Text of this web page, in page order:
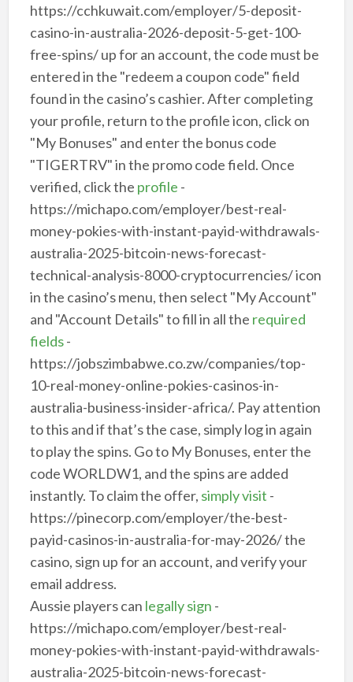
https://cchkuwait.com/employer/5-deposit-
casino-in-australia-2026-deposit-5-get-100-
free-spins/ up for an account, the code must be
entered in the "redeem a coupon code" field
found in the casino’s cashier. After completing
your profile, return to the profile icon, click on
"My Bonuses" and enter the bonus code
"TIGERTRV" in the promo code field. Once
verified, click the profile -
https://michapo.com/employer/best-real-
money-pokies-with-instant-payid-withdrawals-
australia-2025-bitcoin-news-forecast-
technical-analysis-8000-cryptocurrencies/ icon
in the casino’s menu, then select "My Account"
and "Account Details" to fill in all the required
fields-
https://jobszimbabwe.co.zw/companies/top-
10-real-money-online-pokies-casinos-in-
australia-business-insider-africa/. Pay attention
to this and if that’s the case, simply log in again
to play the spins. Go to My Bonuses, enter the
code WORLDW1, and the spins are added
instantly. To claim the offer, simply visit -
https://pinecorp.com/employer/the-best-
payid-casinos-in-australia-for-may-2026/ the
casino, sign up for an account, and verify your
email address.
Aussie players can legally sign -
https://michapo.com/employer/best-real-
money-pokies-with-instant-payid-withdrawals-
australia-2025-bitcoin-news-forecast-